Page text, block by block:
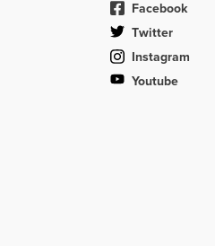
Facebook
Twitter
Instagram
Youtube